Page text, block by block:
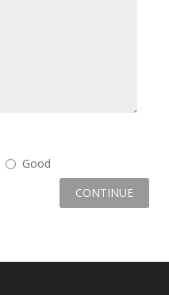
Good
CONTINUE